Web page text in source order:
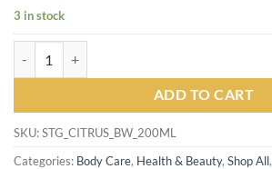
3 in stock
ADD TO CART
SKU:STG_CITRUS_BW_200ML
Categories: Body Care, Health & Beauty, Shop All,